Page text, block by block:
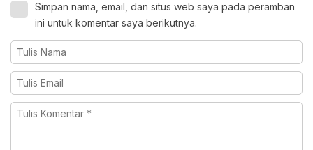
Simpan nama, email, dan situs web saya pada peramban
ini untuk komentar saya berikutnya.